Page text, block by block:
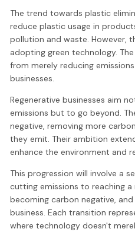
The trend towards plastic
reduce plastic usage in
pollution and waste. However,
adopting green technology.
from merely reducing
businesses.
Regenerative businesses aim
emissions but to go beyond.
negative, removing more
they emit. Their ambition
enhance the environment and
This progression will involve a
cutting emissions to reaching
becoming carbon negative,
business. Each transition
where technology doesn't